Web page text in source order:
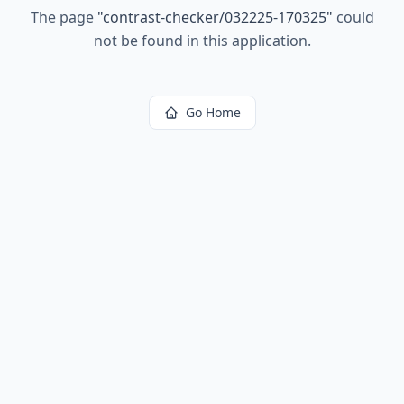
The page "contrast-checker/032225-170325" could
not be found in this application.
Go Home